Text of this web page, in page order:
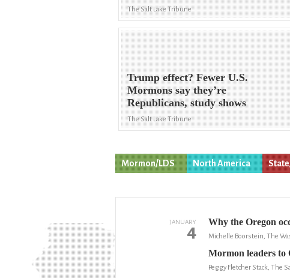
The Salt Lake Tribune
Trump effect? Fewer U.S.
Mormons say they’re
Republicans, study shows
The Salt Lake Tribune
Mormon/LDS North America
JANUARY
4 Why the Oregon
Michelle Boorstein, The
Mormon leaders to
Peggy Fletcher Stack, The